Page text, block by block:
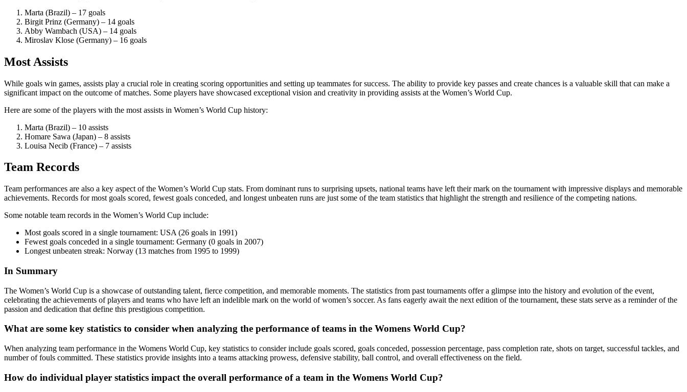
Marta (Brazil) – 17 goals
Birgit Prinz (Germany) – 14 goals
Abby Wambach (USA) – 14 goals
Miroslav Klose (Germany) – 16 goals
Most Assists
While goals win games, assists play a crucial role in creating scoring opportunities and setting up teammates for success. The ability to provide key passes and create chances is a valuable skill that can make a
significant impact on the outcome of matches. Some players have showcased exceptional vision and creativity in providing assists at the Women’s World Cup.
Here are some of the players with the most assists in Women’s World Cup history:
Marta (Brazil) – 10 assists
Homare Sawa (Japan) – 8 assists
Louisa Necib (France) – 7 assists
Team Records
Team performances are also a key aspect of the Women’s World Cup stats. From dominant runs to surprising upsets, national teams have left their mark on the tournament with impressive displays and memorable
achievements. Records for most goals scored, fewest goals conceded, and longest unbeaten runs are just some of the team statistics that highlight the strength and resilience of the competing nations.
Some notable team records in the Women’s World Cup include:
Most goals scored in a single tournament: USA (26 goals in 1991)
Fewest goals conceded in a single tournament: Germany (0 goals in 2007)
Longest unbeaten streak: Norway (13 matches from 1995 to 1999)
In Summary
The Women’s World Cup is a showcase of outstanding talent, fierce competition, and memorable moments. The statistics from past tournaments offer a glimpse into the history and evolution of the event,
celebrating the achievements of players and teams who have left an indelible mark on the world of women’s soccer. As fans eagerly await the next edition of the tournament, these stats serve as a reminder of the
passion and dedication that define this prestigious competition.
What are some key statistics to consider when analyzing the performance of teams in the Womens World Cup?
When analyzing team performance in the Womens World Cup, key statistics to consider include goals scored, goals conceded, possession percentage, pass completion rate, shots on target, successful tackles, and
number of fouls committed. These statistics provide insights into a teams attacking prowess, defensive stability, ball control, and overall effectiveness on the field.
How do individual player statistics impact the overall performance of a team in the Womens World Cup?